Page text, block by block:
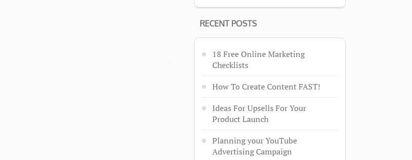
RECENT POSTS
18 Free Online Marketing
Checklists
How To Create Content FAST!
Ideas For Upsells For Your
Product Launch
Planning your YouTube
Advertising Campaign